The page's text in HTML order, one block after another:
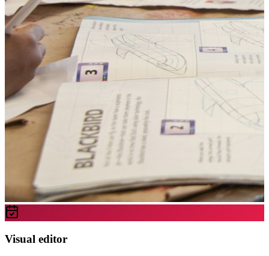
Visual editor